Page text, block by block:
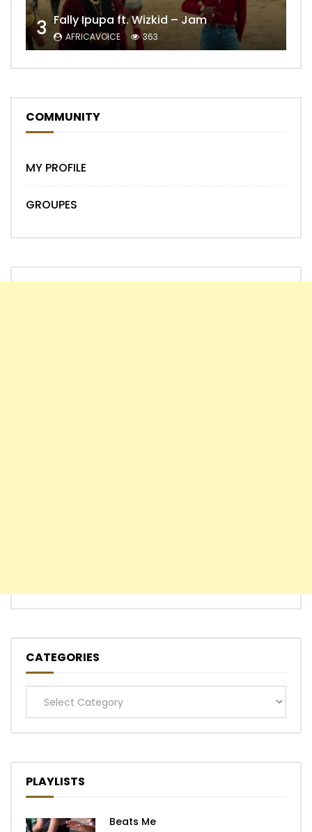
3 Fally Ipupa ft. Wizkid – Jam
AFRICAVOICE 363
COMMUNITY
MY PROFILE
GROUPES
CATEGORIES
Categories
PLAYLISTS
Beats Me